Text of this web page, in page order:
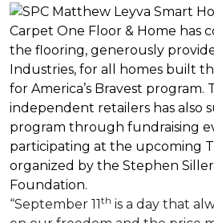
Carpet One Floor & Home has
the flooring, generously
Industries, for all homes built
for America’s Bravest program.
independent retailers has also
program through fundraising
participating at the upcoming
organized by the Stephen
Foundation.
“September 11th is a day that